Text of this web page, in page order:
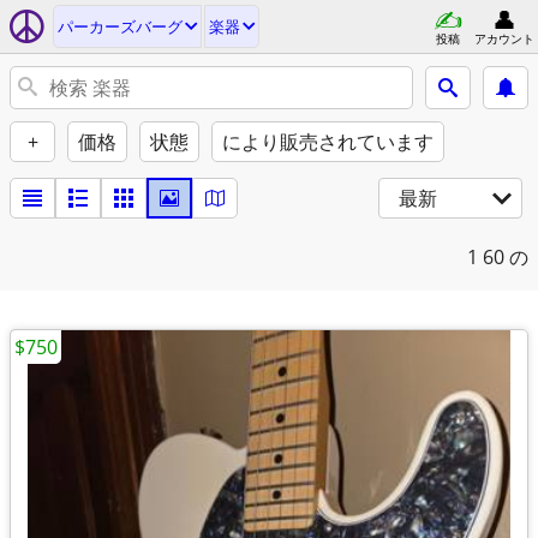
パーカーズバーグ 楽器
投稿 アカウント
+ 価格 状態 により販売されています
最新
1 60 の
$750